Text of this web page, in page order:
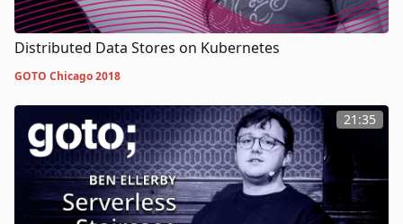
Distributed Data Stores on Kubernetes
GOTO Chicago 2018
21:35